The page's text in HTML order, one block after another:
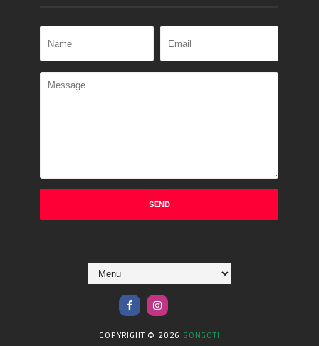
COPYRIGHT © 2026 SONGOTI